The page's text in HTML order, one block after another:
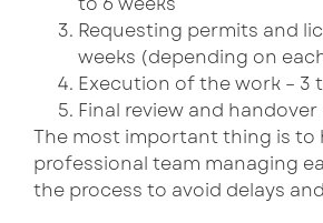
Requesting permits and
weeks (depending on
Execution of the work – 3
Final review and handover
The most important thing is to
professional team managing
the process to avoid delays